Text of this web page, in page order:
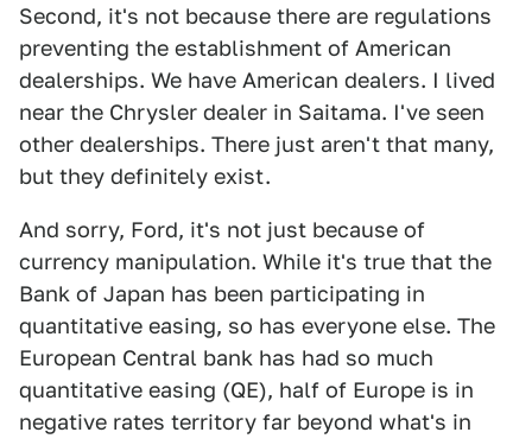
Second, it's not because there are regulations
preventing the establishment of American
dealerships. We have American dealers. I lived
near the Chrysler dealer in Saitama. I've seen
other dealerships. There just aren't that many,
but they definitely exist.
And sorry, Ford, it's not just because of
currency manipulation. While it's true that the
Bank of Japan has been participating in
quantitative easing, so has everyone else. The
European Central bank has had so much
quantitative easing (QE), half of Europe is in
negative rates territory far beyond what's in